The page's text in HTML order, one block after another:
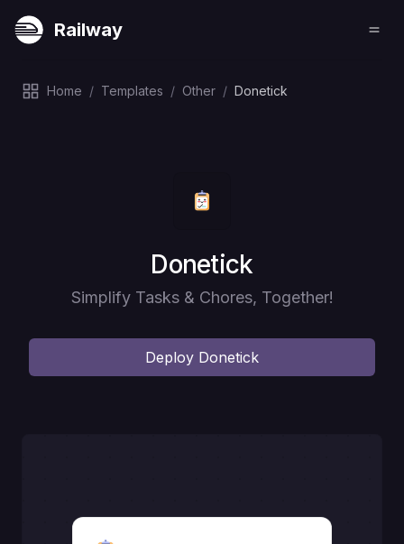
Railway
Home / Templates / Other / Donetick
Deploy
Donetick
Simplify Tasks & Chores, Together!
Deploy Donetick